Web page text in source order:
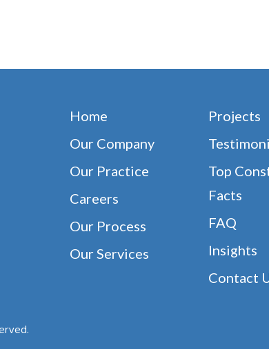
Home
Our Company
Our Practice
Careers
Our Process
Our Services
Projects
Top
Facts
FAQ
Insights
Contact